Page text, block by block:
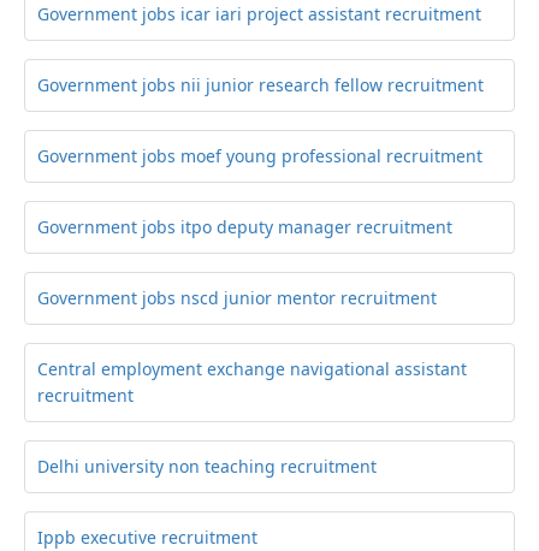
Government jobs icar iari project assistant recruitment
Government jobs nii junior research fellow recruitment
Government jobs moef young professional recruitment
Government jobs itpo deputy manager recruitment
Government jobs nscd junior mentor recruitment
Central employment exchange navigational assistant
recruitment
Delhi university non teaching recruitment
Ippb executive recruitment